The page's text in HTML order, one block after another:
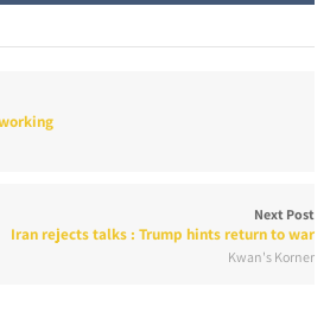
Next Post
Iran rejects talks : Trump hints return to war
Kwan's Korner